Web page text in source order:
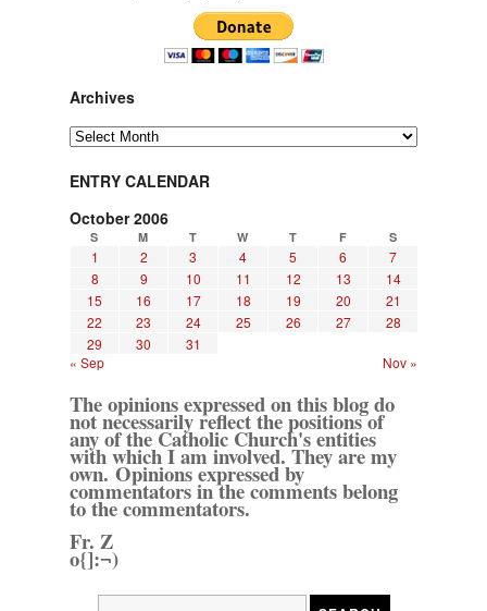
Archives
Archives
ENTRY CALENDAR
October 2006
S M T W T F S
1 2 3 4 5 6
7
8
9 10 11 12 13
14
15
16 17 18 19 20
21
22
23 24 25 26 27
28
29
30
31
« Sep
Nov »
The opinions expressed on this blog do
not necessarily reflect the positions of
any of the Catholic Church's entities
with which I am involved. They are my
own. Opinions expressed by
commentators in the comments belong
to the commentators.
Fr. Z
o{]:¬)